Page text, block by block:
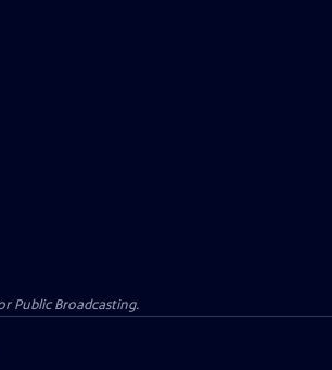
Public Broadcasting.